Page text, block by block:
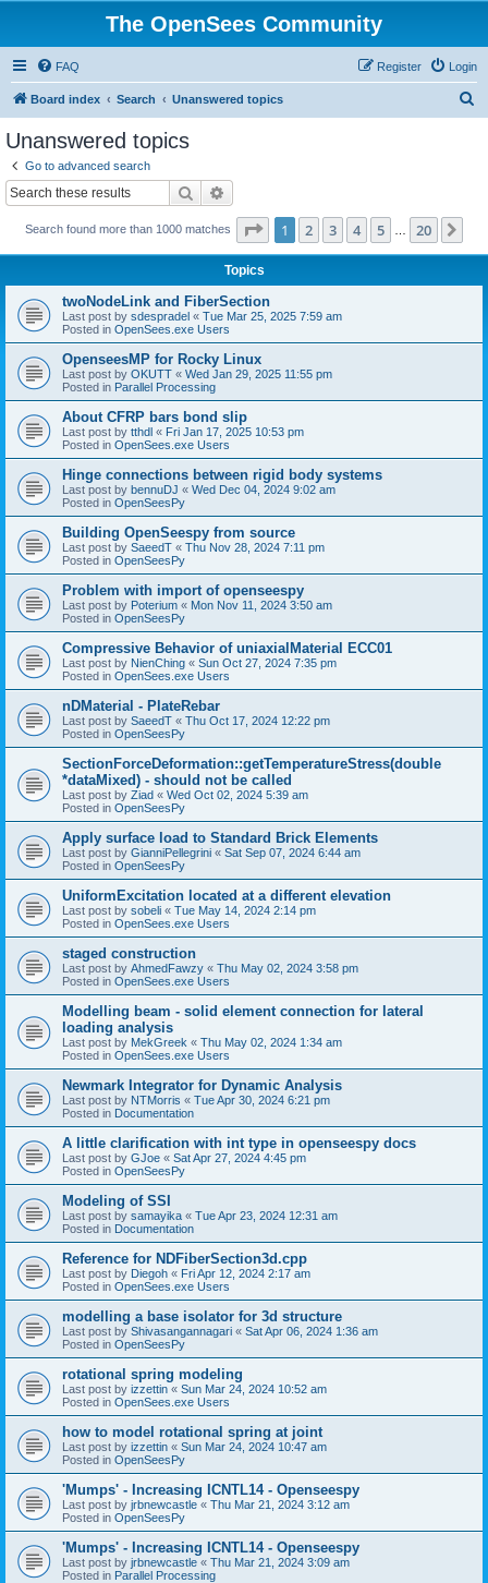
The OpenSees Community
FAQ Login
Register
Board index Search Unanswered topics
Unanswered topics
Go to advanced search
Search
Search found more than 1000 matches Page 1of 20
1 2 3 4 5 20
Topics
twoNodeLink and FiberSection
Last post by sdespradel « Tue Mar 25, 2025 7:59 am
Posted in OpenSees.exe Users
OpenseesMP for Rocky Linux
Last post by OKUTT « Wed Jan 29, 2025 11:55 pm
Posted in Parallel Processing
About CFRP bars bond slip
Last post by tthdl « Fri Jan 17, 2025 10:53 pm
Posted in OpenSees.exe Users
Hinge connections between rigid body systems
Last post by bennuDJ « Wed Dec 04, 2024 9:02 am
Posted in OpenSeesPy
Building OpenSeespy from source
Last post by SaeedT « Thu Nov 28, 2024 7:11 pm
Posted in OpenSeesPy
Problem with import of openseespy
Last post by Poterium « Mon Nov 11, 2024 3:50 am
Posted in OpenSeesPy
Compressive Behavior of uniaxialMaterial ECC01
Last post by NienChing « Sun Oct 27, 2024 7:35 pm
Posted in OpenSees.exe Users
nDMaterial - PlateRebar
Last post by SaeedT « Thu Oct 17, 2024 12:22 pm
Posted in OpenSeesPy
SectionForceDeformation::getTemperatureStress(double
*dataMixed) - should not be called
Last post by Ziad « Wed Oct 02, 2024 5:39 am
Posted in OpenSeesPy
Apply surface load to Standard Brick Elements
Last post by GianniPellegrini « Sat Sep 07, 2024 6:44 am
Posted in OpenSeesPy
UniformExcitation located at a different elevation
Last post by sobeli « Tue May 14, 2024 2:14 pm
Posted in OpenSees.exe Users
staged construction
Last post by AhmedFawzy « Thu May 02, 2024 3:58 pm
Posted in OpenSees.exe Users
Modelling beam - solid element connection for lateral
loading analysis
Last post by MekGreek « Thu May 02, 2024 1:34 am
Posted in OpenSees.exe Users
Newmark Integrator for Dynamic Analysis
Last post by NTMorris « Tue Apr 30, 2024 6:21 pm
Posted in Documentation
A little clarification with int type in openseespy docs
Last post by GJoe « Sat Apr 27, 2024 4:45 pm
Posted in OpenSeesPy
Modeling of SSI
Last post by samayika « Tue Apr 23, 2024 12:31 am
Posted in Documentation
Reference for NDFiberSection3d.cpp
Last post by Diegoh « Fri Apr 12, 2024 2:17 am
Posted in OpenSees.exe Users
modelling a base isolator for 3d structure
Last post by Shivasangannagari « Sat Apr 06, 2024 1:36 am
Posted in OpenSeesPy
rotational spring modeling
Last post by izzettin « Sun Mar 24, 2024 10:52 am
Posted in OpenSees.exe Users
how to model rotational spring at joint
Last post by izzettin « Sun Mar 24, 2024 10:47 am
Posted in OpenSeesPy
'Mumps' - Increasing ICNTL14 - Openseespy
Last post by jrbnewcastle « Thu Mar 21, 2024 3:12 am
Posted in OpenSeesPy
'Mumps' - Increasing ICNTL14 - Openseespy
Last post by jrbnewcastle « Thu Mar 21, 2024 3:09 am
Posted in Parallel Processing